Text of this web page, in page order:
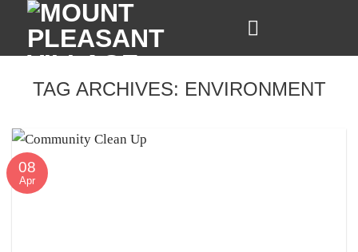
content
TAG ARCHIVES: ENVIRONMENT
08
Apr